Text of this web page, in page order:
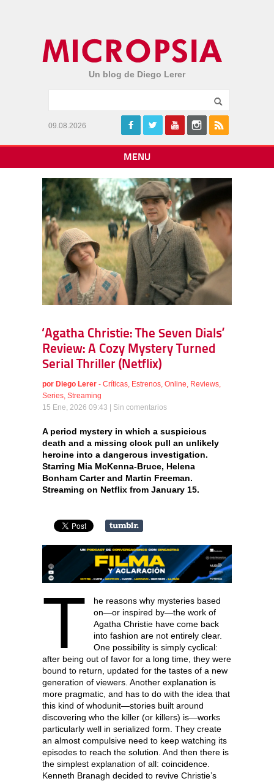
Un blog de Diego Lerer
09.08.2026
MENU
‘Agatha Christie: The Seven Dials’
Review: A Cozy Mystery Turned
Serial Thriller (Netflix)
por Diego Lerer - Críticas Estrenos Online Reviews
Series Streaming
15 Ene, 2026 09:43 | Sin comentarios
A period mystery in which a suspicious
death and a missing clock pull an unlikely
heroine into a dangerous investigation.
Starring Mia McKenna-Bruce, Helena
Bonham Carter and Martin Freeman.
Streaming on Netflix from January 15.
T
he reasons why mysteries based
on—or inspired by—the work of
Agatha Christie have come back
into fashion are not entirely clear.
One possibility is simply cyclical:
after being out of favor for a long time, they were
bound to return, updated for the tastes of a new
generation of viewers. Another explanation is
more pragmatic, and has to do with the idea that
this kind of whodunit—stories built around
discovering who the killer (or killers) is—works
particularly well in serialized form. They create
an almost compulsive need to keep watching its
episodes to reach the solution. And then there is
the simplest explanation of all: coincidence.
Kenneth Branagh decided to revive Christie’s